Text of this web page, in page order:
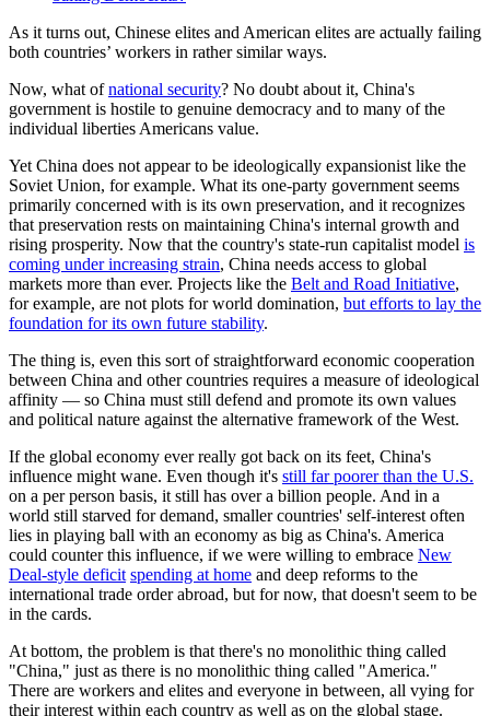
As it turns out, Chinese elites and American elites are actually failing
both countries’ workers in rather similar ways.
Now, what ofnational security? No doubt about it, China's
government is hostile to genuine democracy and to many of the
individual liberties Americans value.
Yet China does not appear to be ideologically expansionist like the
Soviet Union, for example. What its one-party government seems
primarily concerned with is its own preservation, and it recognizes
that preservation rests on maintaining China's internal growth and
rising prosperity. Now that the country's state-run capitalist model is
coming under increasing strain, China needs access to global
markets more than ever. Projects like the Belt and Road Initiative,
for example, are not plots for world domination, but efforts to lay the
foundation for its own future stability.
The thing is, even this sort of straightforward economic cooperation
between China and other countries requires a measure of ideological
affinity — so China must still defend and promote its own values
and political nature against the alternative framework of the West.
If the global economy ever really got back on its feet, China's
influence might wane. Even though it's still far poorer than the U.S.
on a per person basis, it still has over a billion people. And in a
world still starved for demand, smaller countries' self-interest often
lies in playing ball with an economy as big as China's. America
could counter this influence, if we were willing to embrace New
Deal-style deficit spending at home and deep reforms to the
international trade order abroad, but for now, that doesn't seem to be
in the cards.
At bottom, the problem is that there's no monolithic thing called
"China," just as there is no monolithic thing called "America."
There are workers and elites and everyone in between, all vying for
their interest within each country as well as on the global stage.